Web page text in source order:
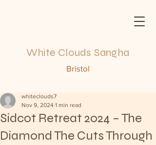
White Clouds Sangha
Bristol
Sidcot Retreat 2024 – The
Diamond The Cuts Through
whiteclouds7
Nov 9, 2024 1 min read